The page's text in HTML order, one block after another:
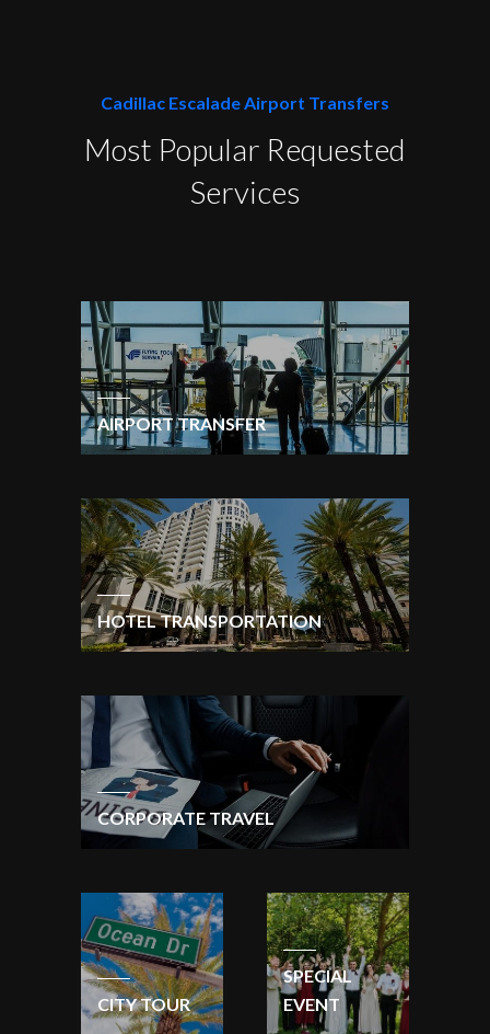
Cadillac Escalade Airport Transfers
Most Popular Requested
Services
AIRPORT TRANSFER
HOTEL TRANSPORTATION
CORPORATE TRAVEL
CITY TOUR
SPECIAL
EVENT